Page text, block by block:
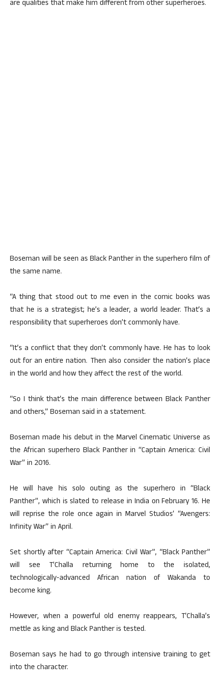
are qualities that make him different from other superheroes.
Boseman will be seen as Black Panther in the superhero film of
the same name.
“A thing that stood out to me even in the comic books was
that he is a strategist; he’s a leader, a world leader. That’s a
responsibility that superheroes don’t commonly have.
“It’s a conflict that they don’t commonly have. He has to look
out for an entire nation. Then also consider the nation’s place
in the world and how they affect the rest of the world.
“So I think that’s the main difference between Black Panther
and others,” Boseman said in a statement.
Boseman made his debut in the Marvel Cinematic Universe as
the African superhero Black Panther in “Captain America: Civil
War” in 2016.
He will have his solo outing as the superhero in “Black
Panther”, which is slated to release in India on February 16. He
will reprise the role once again in Marvel Studios’ “Avengers:
Infinity War” in April.
Set shortly after “Captain America: Civil War”, “Black Panther”
will see T’Challa returning home to the isolated,
technologically-advanced African nation of Wakanda to
become king.
However, when a powerful old enemy reappears, T’Challa’s
mettle as king and Black Panther is tested.
Boseman says he had to go through intensive training to get
into the character.